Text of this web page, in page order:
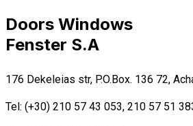
Doors Windows
Fenster S.A
176 Dekeleias str, P.O.Box. 136 72,
Tel: (+30) 210 57 43 053, 210 57 51